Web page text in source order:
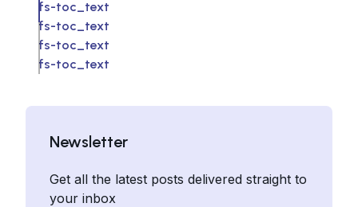
fs-toc_text
fs-toc_text
fs-toc_text
fs-toc_text
Newsletter
Get all the latest posts delivered straight to
your inbox